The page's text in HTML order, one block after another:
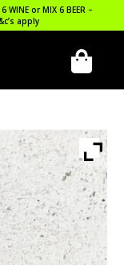
WINE or MIX 6 BEER –
apply